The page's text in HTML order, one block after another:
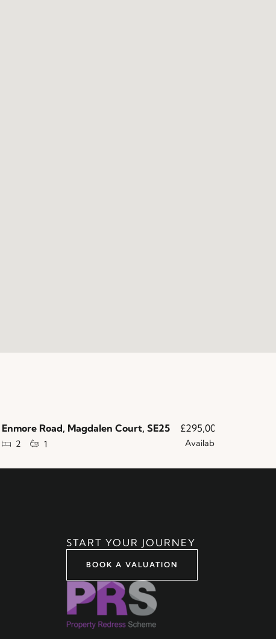
Enmore Road, Magdalen Court, SE25
2 1
£295,000
Available
START YOUR JOURNEY
BOOK A VALUATION